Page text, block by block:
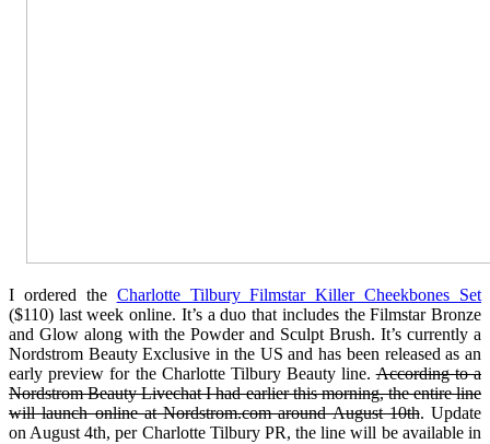
I ordered the Charlotte Tilbury Filmstar Killer Cheekbones Set
($110) last week online. It’s a duo that includes the Filmstar Bronze
and Glow along with the Powder and Sculpt Brush. It’s currently a
Nordstrom Beauty Exclusive in the US and has been released as an
early preview for the Charlotte Tilbury Beauty line.According to a
Nordstrom Beauty Livechat I had earlier this morning, the entire line
will launch online at Nordstrom.com around August 10th. Update
on August 4th, per Charlotte Tilbury PR, the line will be available in